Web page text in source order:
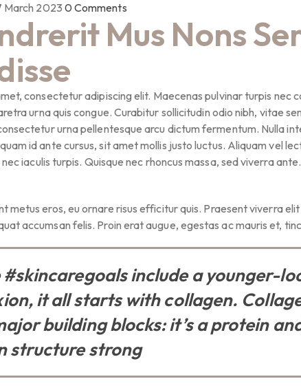
March 2023 0Comments
Mus Nons
consectetur adipiscing elit. Maecenas pulvinar turpis nec
urna quis congue. Curabitur sollicitudin odio nibh, vitae
urna pellentesque arcu dictum fermentum. Nulla
id ante cursus, sit amet mollis justo luctus. Aliquam vel
iaculis turpis. Quisque nec rhoncus massa, sed viverra
metus eros, eu ornare risus efficitur quis. Praesent viverra
accumsan felis. Proin erat augue, egestas ac mauris et,
#skincaregoals include a younger-
it all starts with collagen.
building blocks: it’s a protein
structure strong